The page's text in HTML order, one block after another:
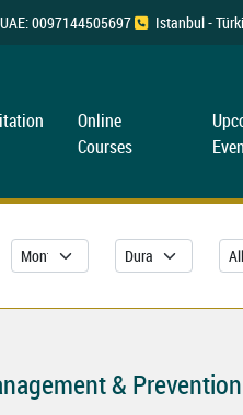
0097144505697 Istanbul -
Online
Courses
& Prevention